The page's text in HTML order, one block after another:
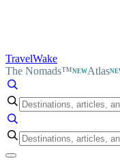
TravelWake
The Nomads™NEWAtlas